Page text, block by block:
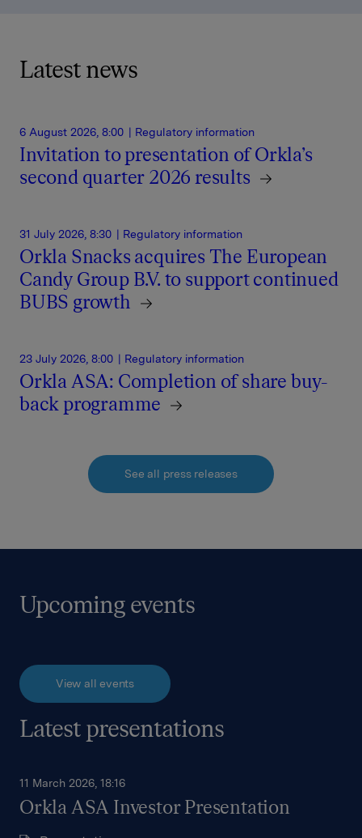
Latest news
6 August 2026, 8:00 | Regulatory information
Invitation to presentation of Orkla’s
second quarter 2026 results
31 July 2026, 8:30 | Regulatory information
Orkla Snacks acquires The European
Candy Group B.V. to support continued
BUBS growth
23 July 2026, 8:00 | Regulatory information
Orkla ASA: Completion of share buy-
back programme
See all press releases
Upcoming events
View all events
Latest presentations
11 March 2026, 18:16
Orkla ASA Investor Presentation